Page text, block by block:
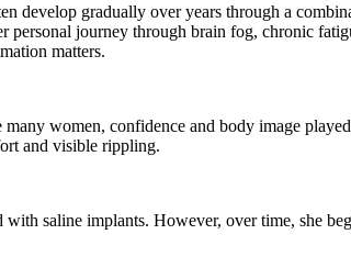
gradually over years through a
personal journey through brain fog, chronic
matters.
women, confidence and body image
and visible rippling.
saline implants. However, over time, she